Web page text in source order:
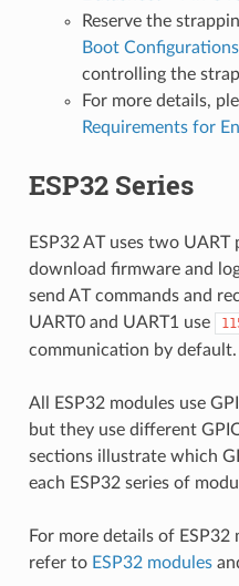
Reserve the
Boot Configurations
controlling the
For more details,
Requirements for
ESP32 Series
ESP32 AT uses two
download firmware and
send AT commands and
UART0 and UART1 use
communication by default.
All ESP32 modules use
but they use different
sections illustrate which
each ESP32 series of
For more details of ESP32
refer to ESP32 modules